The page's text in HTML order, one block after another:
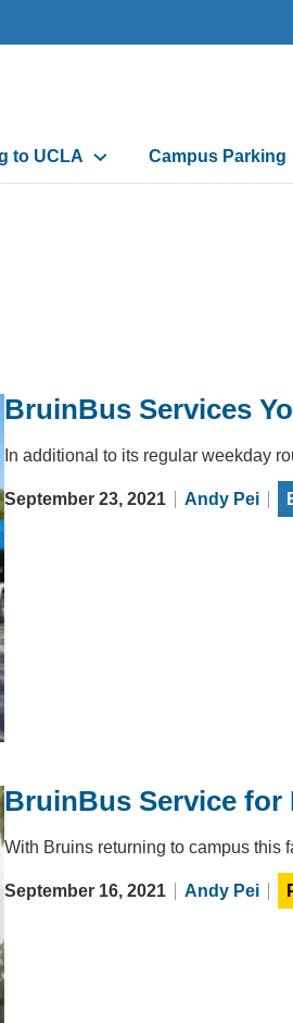
to UCLA Campus Parking
BruinBus Services
In additional to its regular weekday
September 23, 2021 Andy Pei
BruinBus Service for
With Bruins returning to campus this
September 16, 2021 Andy Pei